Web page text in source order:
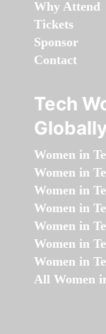
Why Attend
Tickets
Sponsor
Contact
Tech
Women in
Women in
Women in
Women in
Women in
Women in
Women in
All Women